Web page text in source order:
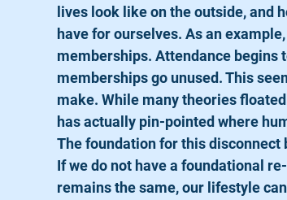
lives look like on the outside, and
have for ourselves. As an
memberships. Attendance begins
memberships go unused. This
make. While many theories
has actually pin-pointed where
The foundation for this
If we do not have a foundational
remains the same, our lifestyle